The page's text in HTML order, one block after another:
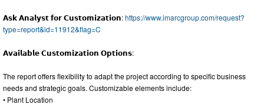
𝗔𝘀𝗸 𝗔𝗻𝗮𝗹𝘆𝘀𝘁 𝗳𝗼𝗿 𝗖𝘂𝘀𝘁𝗼𝗺𝗶𝘇𝗮𝘁𝗶𝗼𝗻:https://www.imarcgroup.com/request?
type=report&id=11912&flag=C
𝗔𝘃𝗮𝗶𝗹𝗮𝗯𝗹𝗲 𝗖𝘂𝘀𝘁𝗼𝗺𝗶𝘇𝗮𝘁𝗶𝗼𝗻 𝗢𝗽𝘁𝗶𝗼𝗻𝘀:
The report offers flexibility to adapt the project according to specific business
needs and strategic goals. Customizable elements include:
• Plant Location